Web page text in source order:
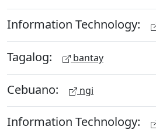
Information Technology:
Tagalog: bantay
Cebuano: ngi
Information Technology: